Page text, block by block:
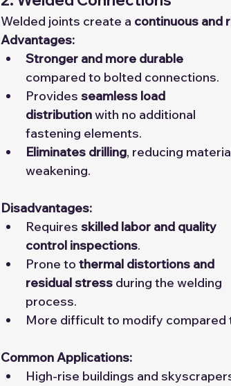
Welded joints create a continuous and
Advantages:
Stronger and more durable
compared to bolted connections.
Provides seamless load
distribution with no additional
fastening elements.
Eliminates drilling, reducing
weakening.
Disadvantages:
Requires skilled labor and quality
control inspections.
Prone to thermal distortions and
residual stress during the welding
process.
More difficult to modify compared
Common Applications:
High-rise buildings and